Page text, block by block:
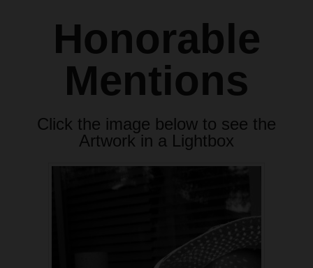
Honorable
Mentions
Click the image below to see the
Artwork in a Lightbox